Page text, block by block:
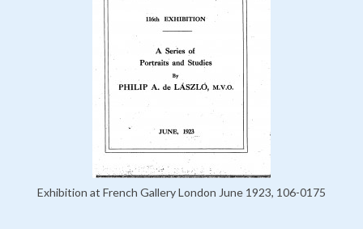
Exhibition at French Gallery London June 1923, 106-0175